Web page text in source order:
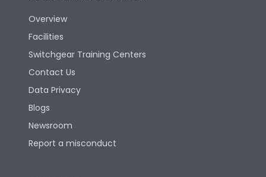
Overview
Facilities
Switchgear Training Centers
Contact Us
Data Privacy
Blogs
Newsroom
Report a misconduct